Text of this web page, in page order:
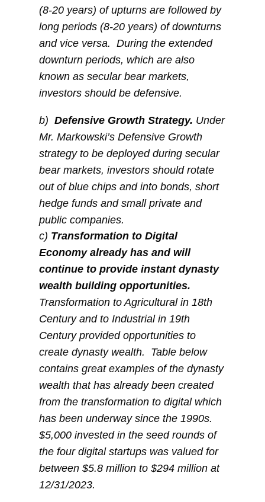
(8-20 years) of upturns are followed by
long periods (8-20 years) of downturns
and vice versa. During the extended
downturn periods, which are also
known as secular bear markets,
investors should be defensive.
b) Defensive Growth Strategy. Under
Mr. Markowski’s Defensive Growth
strategy to be deployed during secular
bear markets, investors should rotate
out of blue chips and into bonds, short
hedge funds and small private and
public companies.
c) Transformation to Digital
Economy already has and will
continue to provide instant dynasty
wealth building opportunities.
Transformation to Agricultural in 18th
Century and to Industrial in 19th
Century provided opportunities to
create dynasty wealth. Table below
contains great examples of the dynasty
wealth that has already been created
from the transformation to digital which
has been underway since the 1990s.
$5,000 invested in the seed rounds of
the four digital startups was valued for
between $5.8 million to $294 million at
12/31/2023.